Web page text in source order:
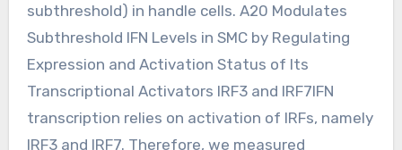
subthreshold) in handle cells. A20 Modulates
Subthreshold IFN Levels in SMC by Regulating
Expression and Activation Status of Its
Transcriptional Activators IRF3 and IRF7IFN
transcription relies on activation of IRFs, namely
IRF3 and IRF7. Therefore, we measured